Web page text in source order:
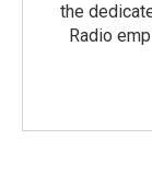
the
Radio